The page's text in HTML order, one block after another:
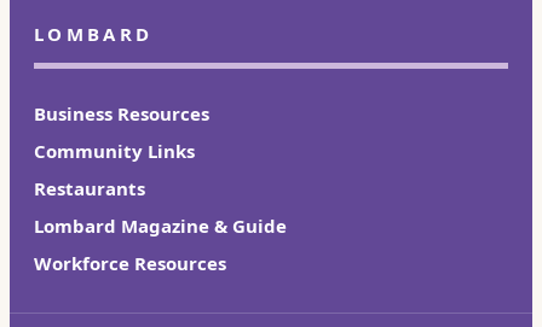
LOMBARD
Business Resources
Community Links
Restaurants
Lombard Magazine & Guide
Workforce Resources